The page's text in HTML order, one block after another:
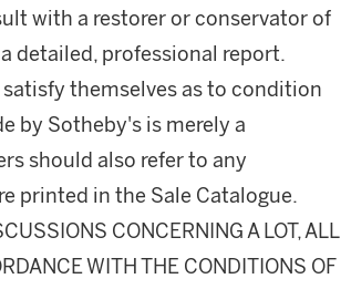
with a restorer or conservator of
detailed, professional report.
themselves as to condition
by Sotheby's is merely a
should also refer to any
printed in the Sale Catalogue.
CONCERNING A LOT, ALL
WITH THE CONDITIONS OF